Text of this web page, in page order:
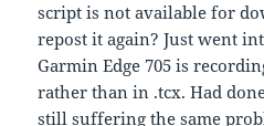
script is not available for
repost it again? Just went
Garmin Edge 705 is
rather than in .tcx. Had
still suffering the same